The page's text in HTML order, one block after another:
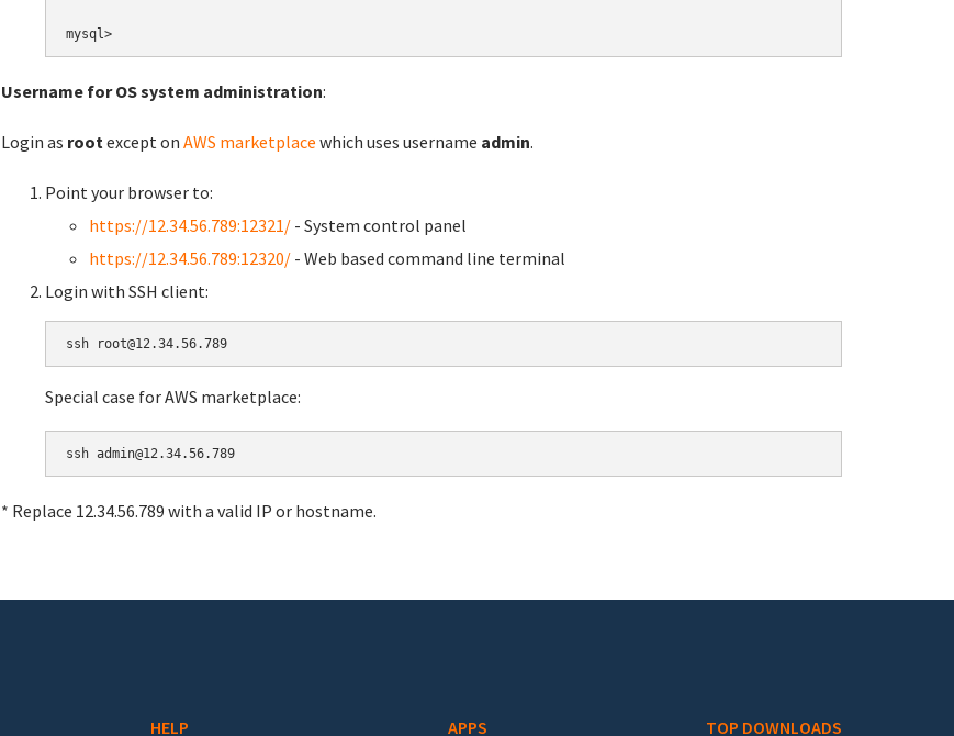
Username for OS system administration:
Login as rootexcept on AWS marketplace which uses username admin.
Point your browser to:
https://12.34.56.789:12321/ - System control panel
https://12.34.56.789:12320/ - Web based command line terminal
Login with SSH client:
Special case for AWS marketplace:
* Replace 12.34.56.789 with a valid IP or hostname.
HELP APPS TOP DOWNLOADS